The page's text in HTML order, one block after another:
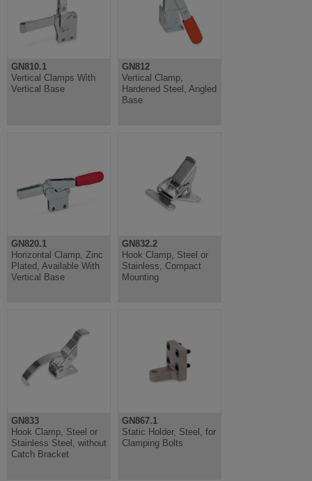
GN810.1
Vertical Clamps With
Vertical Base
GN812
Vertical Clamp,
Hardened Steel, Angled
Base
GN820.1
Horizontal Clamp, Zinc
Plated, Available With
Vertical Base
GN832.2
Hook Clamp, Steel or
Stainless, Compact
Mounting
GN833
Hook Clamp, Steel or
Stainless Steel, without
Catch Bracket
GN867.1
Static Holder, Steel, for
Clamping Bolts